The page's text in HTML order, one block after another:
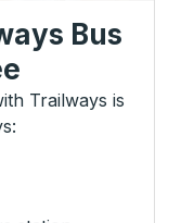
Bus
Trailways is
: